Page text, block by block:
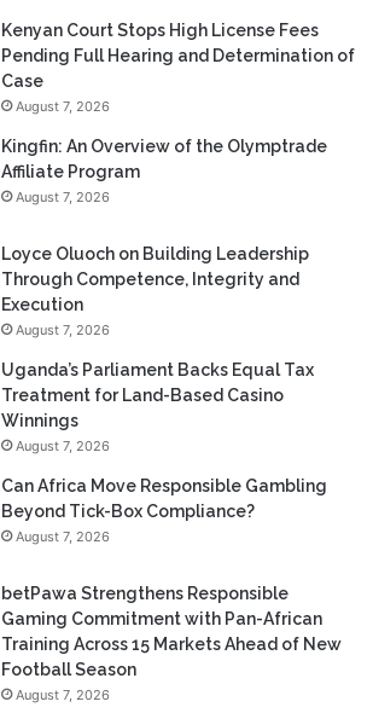
Kenyan Court Stops High License Fees
Pending Full Hearing and Determination of
Case
August 7, 2026
Kingfin: An Overview of the Olymptrade
Affiliate Program
August 7, 2026
Loyce Oluoch on Building Leadership
Through Competence, Integrity and
Execution
August 7, 2026
Uganda’s Parliament Backs Equal Tax
Treatment for Land-Based Casino
Winnings
August 7, 2026
Can Africa Move Responsible Gambling
Beyond Tick-Box Compliance?
August 7, 2026
betPawa Strengthens Responsible
Gaming Commitment with Pan-African
Training Across 15 Markets Ahead of New
Football Season
August 7, 2026